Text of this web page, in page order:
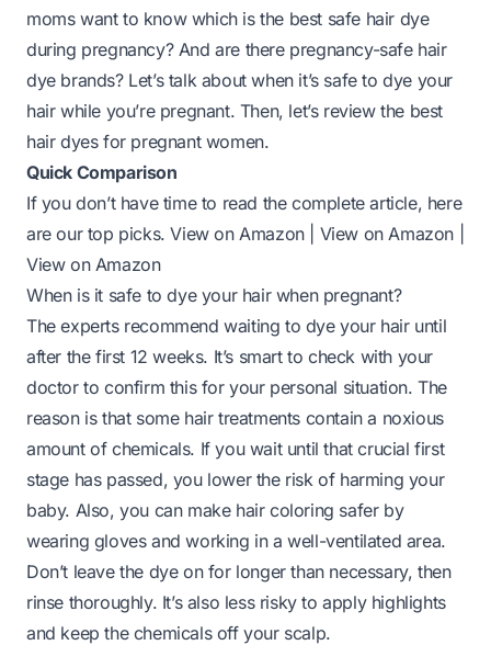
moms want to know which is the best safe hair dye
during pregnancy? And are there pregnancy-safe hair
dye brands? Let’s talk about when it’s safe to dye your
hair while you’re pregnant. Then, let’s review the best
hair dyes for pregnant women.
Quick Comparison
If you don’t have time to read the complete article, here
are our top picks.View on Amazon| View on Amazon
View on Amazon
When is it safe to dye your hair when pregnant?
The experts recommend waiting to dye your hair until
after the first 12 weeks. It’s smart to check with your
doctor to confirm this for your personal situation. The
reason is that some hair treatments contain a noxious
amount of chemicals. If you wait until that crucial first
stage has passed, you lower the risk of harming your
baby. Also, you can make hair coloring safer by
wearing gloves and working in a well-ventilated area.
Don’t leave the dye on for longer than necessary,then
rinse thoroughly. It’s also less risky to apply highlights
and keep the chemicals off your scalp.